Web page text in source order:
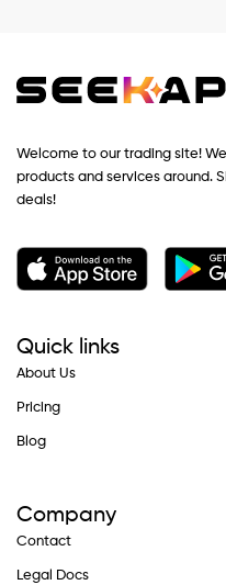
Welcome to our trading site!
products and services around.
deals!
Quick links
About Us
Pricing
Blog
Company
Contact
Legal Docs